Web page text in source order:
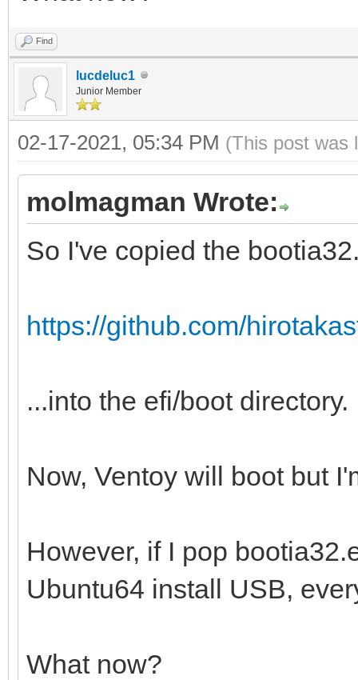
Find
lucdeluc1
Junior Member
02-17-2021, 05:34 PM (This post was
molmagman Wrote:
So I've copied the
https://github.com/
...into the efi/boot directory.
Now, Ventoy will boot but
However, if I pop
Ubuntu64 install USB,
What now?